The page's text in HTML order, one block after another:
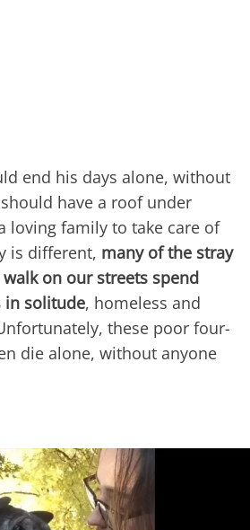
end his days alone, without
have a roof under
loving family to take care of
is different, many of the stray
on our streets spend
in solitude, homeless and
these poor four-
die alone, without anyone